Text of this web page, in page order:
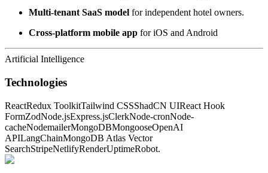
Multi-tenant SaaS model for independent hotel owners.
Cross-platform mobile app for iOS and Android
Artificial Intelligence
Technologies
ReactRedux ToolkitTailwind CSSShadCN UIReact Hook
FormZodNode.jsExpress.jsClerkNode-cronNode-
cacheNodemailerMongoDBMongooseOpenAI
APILangChainMongoDB Atlas Vector
SearchStripeNetlifyRenderUptimeRobot.